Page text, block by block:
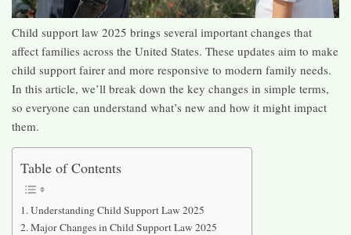
Child support law 2025 brings several important changes that
affect families across the United States. These updates aim to make
child support fairer and more responsive to modern family needs.
In this article, we’ll break down the key changes in simple terms,
so everyone can understand what’s new and how it might impact
them.​
Table of Contents
Understanding Child Support Law 2025
Major Changes in Child Support Law 2025